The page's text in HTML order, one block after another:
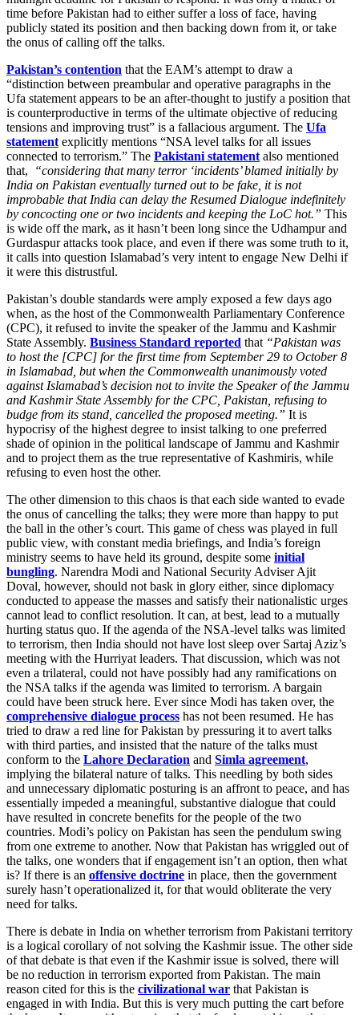
time before Pakistan had to either suffer a loss of face, having
publicly stated its position and then backing down from it, or take
the onus of calling off the talks.
Pakistan’s contention that the EAM’s attempt to draw a
“distinction between preambular and operative paragraphs in the
Ufa statement appears to be an after-thought to justify a position that
is counterproductive in terms of the ultimate objective of reducing
tensions and improving trust” is a fallacious argument. The Ufa
statement explicitly mentions “NSA level talks for all issues
connected to terrorism.” The Pakistani statement also mentioned
that,
“considering that many terror ‘incidents’ blamed initially by
India on Pakistan eventually turned out to be fake, it is not
improbable that India can delay the Resumed Dialogue indefinitely
by concocting one or two incidents and keeping the LoC hot.” This
is wide off the mark, as it hasn’t been long since the Udhampur and
Gurdaspur attacks took place, and even if there was some truth to it,
it calls into question Islamabad’s very intent to engage New Delhi if
it were this distrustful.
Pakistan’s double standards were amply exposed a few days ago
when, as the host of the Commonwealth Parliamentary Conference
(CPC), it refused to invite the speaker of the Jammu and Kashmir
State Assembly. Business Standard reported that “Pakistan was
to host the [CPC] for the first time from September 29 to October 8
in Islamabad, but when the Commonwealth unanimously voted
against Islamabad’s decision not to invite the Speaker of the Jammu
and Kashmir State Assembly for the CPC, Pakistan, refusing to
budge from its stand, cancelled the proposed meeting.” It is
hypocrisy of the highest degree to insist talking to one preferred
shade of opinion in the political landscape of Jammu and Kashmir
and to project them as the true representative of Kashmiris, while
refusing to even host the other.
The other dimension to this chaos is that each side wanted to evade
the onus of cancelling the talks; they were more than happy to put
the ball in the other’s court. This game of chess was played in full
public view, with constant media briefings, and India’s foreign
ministry seems to have held its ground, despite some initial
bungling. Narendra Modi and National Security Adviser Ajit
Doval, however, should not bask in glory either, since diplomacy
conducted to appease the masses and satisfy their nationalistic urges
cannot lead to conflict resolution. It can, at best, lead to a mutually
hurting status quo. If the agenda of the NSA-level talks was limited
to terrorism, then India should not have lost sleep over Sartaj Aziz’s
meeting with the Hurriyat leaders. That discussion, which was not
even a trilateral, could not have possibly had any ramifications on
the NSA talks if the agenda was limited to terrorism. A bargain
could have been struck here. Ever since Modi has taken over, the
comprehensive dialogue process has not been resumed. He has
tried to draw a red line for Pakistan by pressuring it to avert talks
with third parties, and insisted that the nature of the talks must
conform to the Lahore Declaration and Simla agreement,
implying the bilateral nature of talks. This needling by both sides
and unnecessary diplomatic posturing is an affront to peace, and has
essentially impeded a meaningful, substantive dialogue that could
have resulted in concrete benefits for the people of the two
countries. Modi’s policy on Pakistan has seen the pendulum swing
from one extreme to another. Now that Pakistan has wriggled out of
the talks, one wonders that if engagement isn’t an option, then what
is? If there is an offensive doctrine in place, then the government
surely hasn’t operationalized it, for that would obliterate the very
need for talks.
There is debate in India on whether terrorism from Pakistani territory
is a logical corollary of not solving the Kashmir issue. The other side
of that debate is that even if the Kashmir issue is solved, there will
be no reduction in terrorism exported from Pakistan. The main
reason cited for this is the civilizational war that Pakistan is
engaged in with India. But this is very much putting the cart before